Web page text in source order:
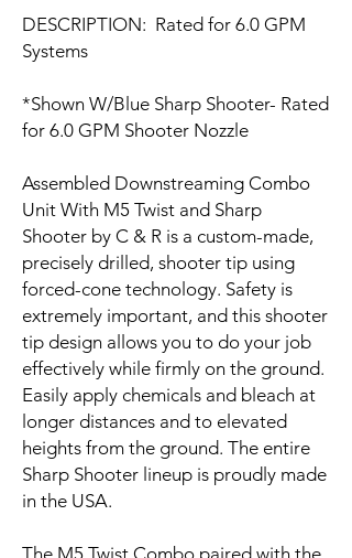
DESCRIPTION: Rated for 6.0 GPM
Systems
*Shown W/Blue Sharp Shooter- Rated
for 6.0 GPM Shooter Nozzle
Assembled Downstreaming Combo
Unit With M5 Twist and Sharp
Shooter by C & R is a custom-made,
precisely drilled, shooter tip using
forced-cone technology. Safety is
extremely important, and this shooter
tip design allows you to do your job
effectively while firmly on the ground.
Easily apply chemicals and bleach at
longer distances and to elevated
heights from the ground. The entire
Sharp Shooter lineup is proudly made
in the USA.
The M5 Twist Combo paired with the